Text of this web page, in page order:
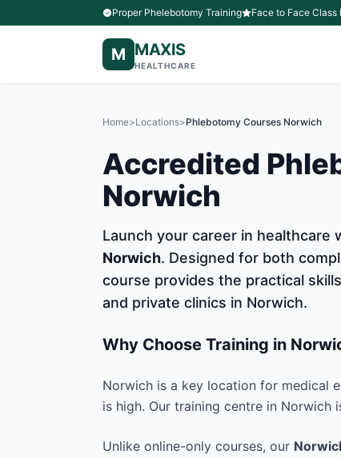
Proper Phelebotomy Training Face to Face Class
M MAXIS
HEALTHCARE
Home>Locations>Phlebotomy Courses Norwich
Accredited
Norwich
Launch your career in healthcare
Norwich. Designed for both
course provides the practical
and private clinics in Norwich.
Why Choose Training in
Norwich is a key location for medical
is high. Our training centre in
Unlike online-only courses, our